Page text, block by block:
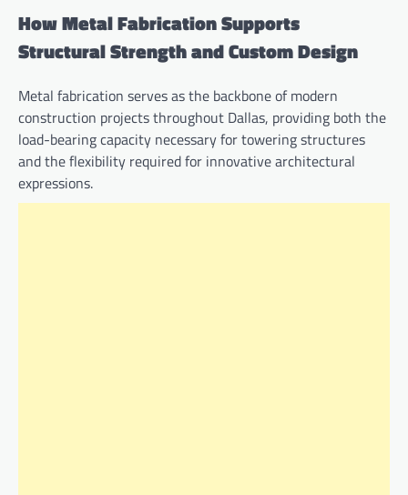
How Metal Fabrication Supports
Structural Strength and Custom Design
Metal fabrication serves as the backbone of modern
construction projects throughout Dallas, providing both the
load-bearing capacity necessary for towering structures
and the flexibility required for innovative architectural
expressions.